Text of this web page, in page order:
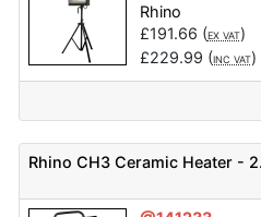
Rhino
£191.66 (EX VAT)
£229.99 (INC VAT)
Rhino CH3 Ceramic Heater -